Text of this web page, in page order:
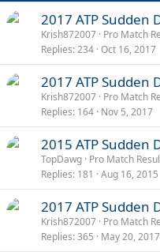
2017 ATP Sudden
Krish872007 Pro Match
Replies 234 Oct 16, 2017
2017 ATP Sudden
Krish872007 Pro Match
Replies 164 Nov 5, 2017
2015 ATP Sudden
TopDawg Pro Match
Replies 181 Aug 16, 2015
2017 ATP Sudden
Krish872007 Pro Match
Replies 365 May 20, 2017